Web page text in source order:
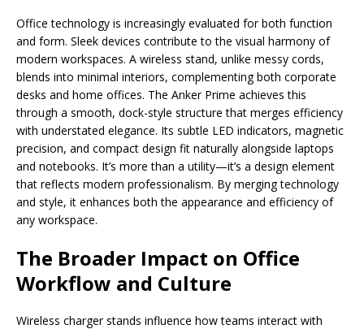
Office technology is increasingly evaluated for both function
and form. Sleek devices contribute to the visual harmony of
modern workspaces. A wireless stand, unlike messy cords,
blends into minimal interiors, complementing both corporate
desks and home offices. The Anker Prime achieves this
through a smooth, dock-style structure that merges efficiency
with understated elegance. Its subtle LED indicators, magnetic
precision, and compact design fit naturally alongside laptops
and notebooks. It’s more than a utility—it’s a design element
that reflects modern professionalism. By merging technology
and style, it enhances both the appearance and efficiency of
any workspace.
The Broader Impact on Office
Workflow and Culture
Wireless charger stands influence how teams interact with